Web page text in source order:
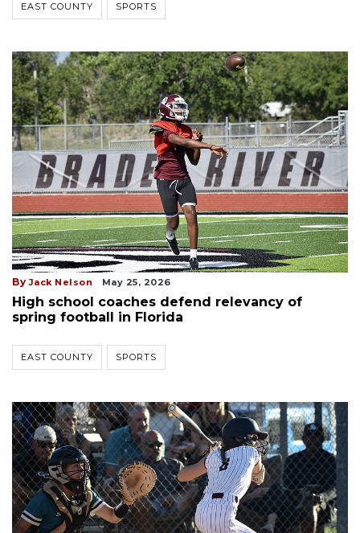
EAST COUNTY SPORTS
By Jack Nelson May 25, 2026
High school coaches defend relevancy of
spring football in Florida
EAST COUNTY SPORTS